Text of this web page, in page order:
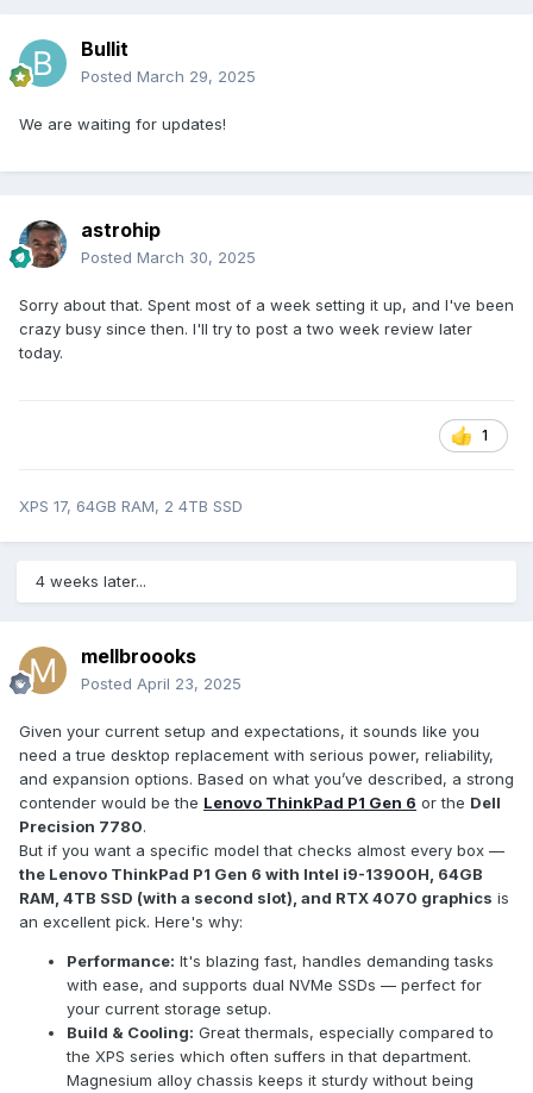
Bullit
Posted March 29, 2025
We are waiting for updates!
astrohip
Posted March 30, 2025
Sorry about that. Spent most of a week setting it up, and I've been
crazy busy since then. I'll try to post a two week review later
today.
1
XPS 17, 64GB RAM, 2 4TB SSD
4 weeks later...
mellbroooks
Posted April 23, 2025
Given your current setup and expectations, it sounds like you
need a true desktop replacement with serious power, reliability,
and expansion options. Based on what you’ve described, a strong
contender would be the Lenovo ThinkPad P1 Gen 6 or the Dell
Precision 7780.
But if you want a specific model that checks almost every box —
the Lenovo ThinkPad P1 Gen 6 with Intel i9-13900H, 64GB
RAM, 4TB SSD (with a second slot), and RTX 4070 graphics is
an excellent pick. Here's why:
Performance: It's blazing fast, handles demanding tasks
with ease, and supports dual NVMe SSDs — perfect for
your current storage setup.
Build & Cooling: Great thermals, especially compared to
the XPS series which often suffers in that department.
Magnesium alloy chassis keeps it sturdy without being